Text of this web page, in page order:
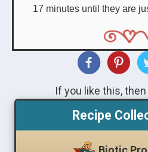
17 minutes until they are
If you like this,
Recipe